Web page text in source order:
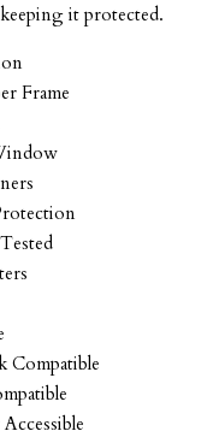
it protected.
Frame